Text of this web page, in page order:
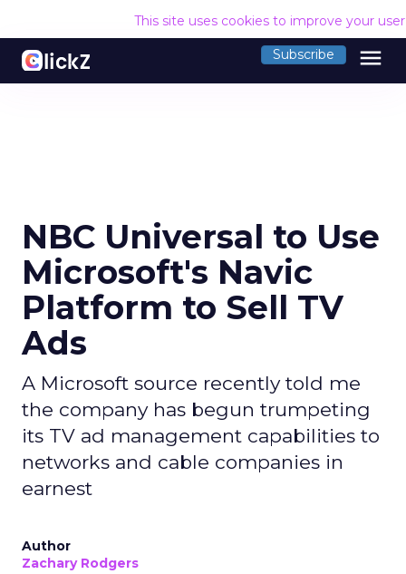
This site uses cookies to improve your
Subscribe menu
NBC Universal to Use
Microsoft's Navic
Platform to Sell TV
Ads
A Microsoft source recently told me
the company has begun trumpeting
its TV ad management capabilities to
networks and cable companies in
earnest
Author
Zachary Rodgers